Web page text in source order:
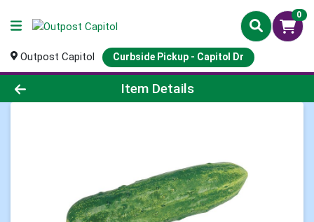
0
Outpost Capitol Curbside Pickup - Capitol Dr
Product Details Page
Item Details